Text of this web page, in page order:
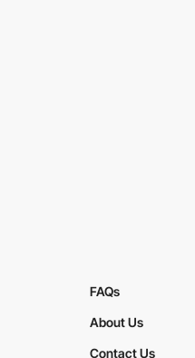
FAQs
About Us
Contact Us